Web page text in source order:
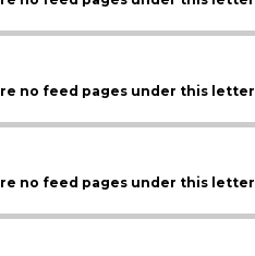
no feed pages under this letter
no feed pages under this letter